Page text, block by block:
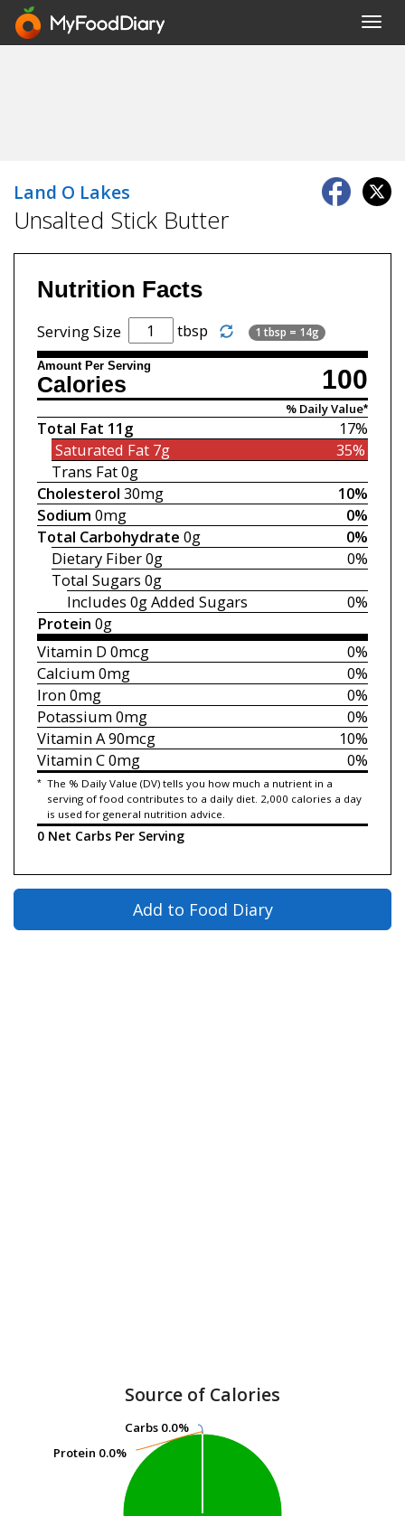
Land O Lakes
Unsalted Stick Butter
Nutrition Facts
Serving Size tbsp 1 tbsp = 14g
Amount Per Serving 100
Calories
% Daily Value*
17%
Total Fat 11g
35%
Saturated Fat7g
Trans Fat0g
10%
Cholesterol 30mg
0%
Sodium 0mg
0%
Total Carbohydrate 0g
0%
Dietary Fiber0g
Total Sugars 0g
0%
Includes 0gAdded Sugars
Protein 0g
0%
Vitamin D 0mcg
0%
Calcium0mg
0%
Iron0mg
0%
Potassium0mg
10%
Vitamin A90mcg
0%
Vitamin C0mg
* The % Daily Value (DV) tells you how much a nutrient in a
serving of food contributes to a daily diet. 2,000 calories a day
is used for general nutrition advice.
0 Net Carbs Per Serving
Add to Food Diary
Source of Calories
Carbs 0.0%
Carbs 0.0%
Protein 0.0%
Protein 0.0%